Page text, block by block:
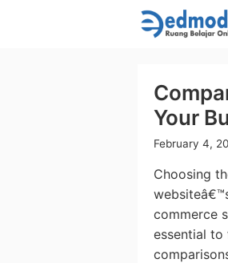
Your
February 4,
Choosing
commerce
essential